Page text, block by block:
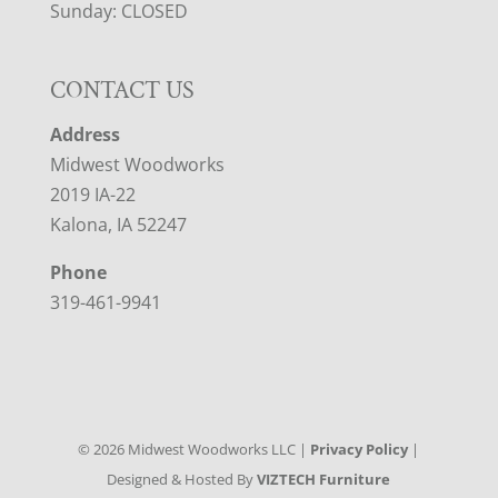
Sunday: CLOSED
CONTACT US
Address
Midwest Woodworks
2019 IA-22
Kalona, IA 52247
Phone
319-461-9941
©2026 Midwest Woodworks LLC | Privacy Policy|
Designed & Hosted ByVIZTECH Furniture